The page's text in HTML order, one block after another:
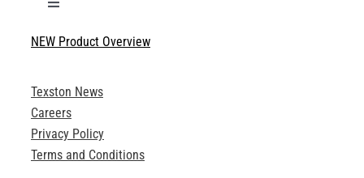
Toggle
Technical Specifications
Product Brochures
Technical Drawings
NEW Product Overview
Texston News
Careers
Privacy Policy
Terms and Conditions